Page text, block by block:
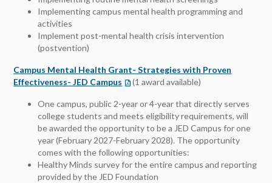
Implementing campus mental health programming and
activities
Implement post-mental health crisis intervention
(postvention)
Campus Mental Health Grant- Strategies with Proven
Effectiveness- JED Campus
(1 award available)
One campus, public 2-year or 4-year that directly serves
college students and meets eligibility requirements, will
be awarded the opportunity to be a JED Campus for one
year (February 2027-February 2028). The opportunity
comes with the following opportunities:
Healthy Minds survey for the entire campus and reporting
provided by the JED Foundation